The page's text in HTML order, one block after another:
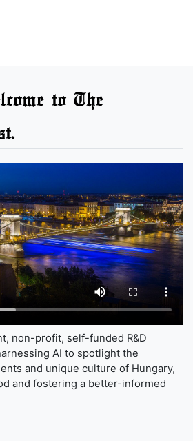
to The
non-profit, self-funded R&D
AI to spotlight the
and unique culture of Hungary,
and fostering a better-informed